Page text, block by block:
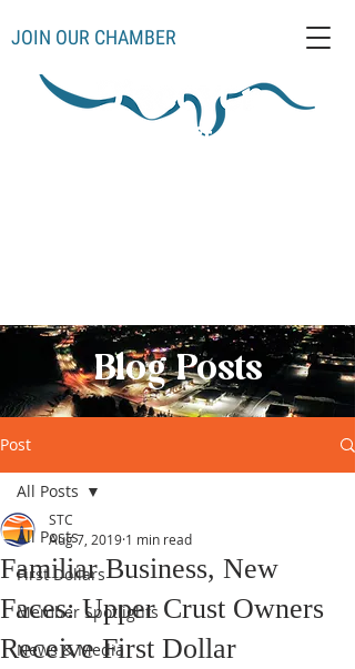
JOIN OUR CHAMBER
Schoolcraft County
Blog Posts
Post
All Posts
First Dollars
Member Spotlights
News & Media
All Posts
Familiar Business, New
Faces: Upper Crust Owners
Receive First Dollar
STC
Aug 7, 2019 1 min read